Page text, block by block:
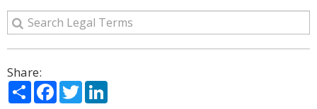
Share:
ShareFacebook
Twitter